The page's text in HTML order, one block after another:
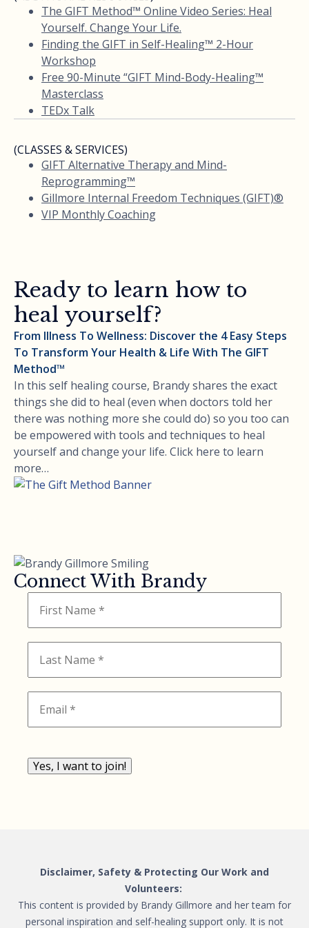
The GIFT Method™ Online Video Series: Heal
Yourself. Change Your Life.
Finding the GIFT in Self-Healing™ 2-Hour
Workshop
Free 90-Minute “GIFT Mind-Body-Healing™
Masterclass
TEDx Talk
(CLASSES & SERVICES)
GIFT Alternative Therapy and Mind-
Reprogramming™
Gillmore Internal Freedom Techniques (GIFT)®
VIP Monthly Coaching
Ready to learn how to
heal yourself?
From Illness To Wellness: Discover the 4 Easy Steps
To Transform Your Health & Life With The GIFT
Method™
In this self healing course, Brandy shares the exact
things she did to heal (even when doctors told her
there was nothing more she could do) so you too can
be empowered with tools and techniques to heal
yourself and change your life. Click here to learn
more…
Connect With Brandy
Yes, I want to join!
Disclaimer, Safety & Protecting Our Work and
Volunteers:
This content is provided by Brandy Gillmore and her team for
personal inspiration and self-healing support only. It is not